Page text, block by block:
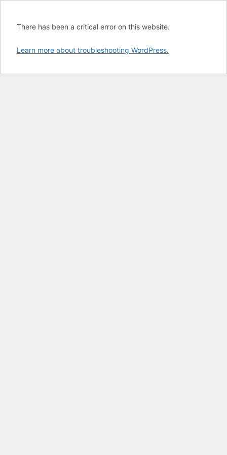
There has been a critical error on this website.
Learn more about troubleshooting WordPress.